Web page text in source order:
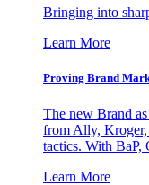
Bringing into
Learn More
Proving Brand
The new Brand
from Ally, Kroger,
tactics. With BaP,
Learn More